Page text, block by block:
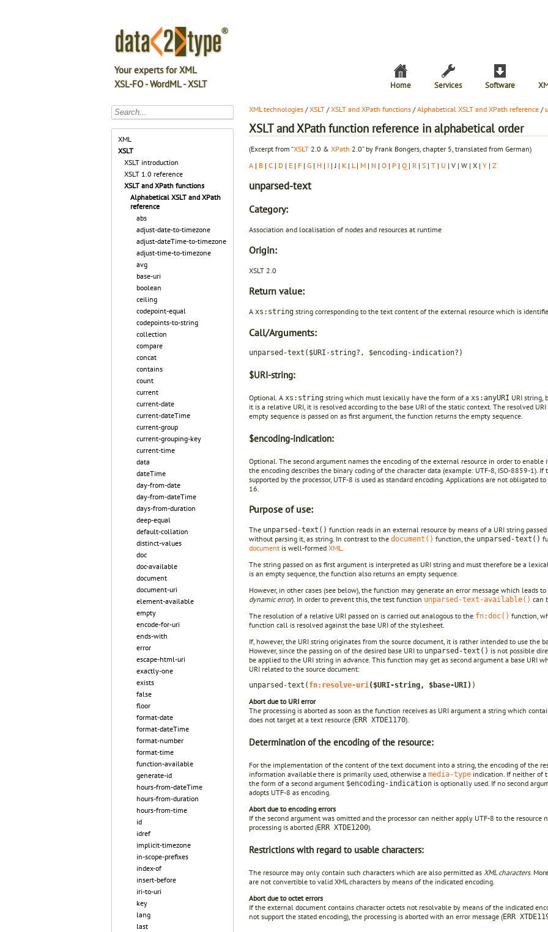
Your experts for XML
XSL-FO - WordML - XSLT
Home Services Software
XML
XSLT
XSLT introduction
XSLT 1.0 reference
XSLT and XPath functions
Alphabetical XSLT and XPath
reference
abs
adjust-date-to-timezone
adjust-dateTime-to-timezone
adjust-time-to-timezone
avg
base-uri
boolean
ceiling
codepoint-equal
codepoints-to-string
collection
compare
concat
contains
count
current
current-date
current-dateTime
current-group
current-grouping-key
current-time
data
dateTime
day-from-date
day-from-dateTime
days-from-duration
deep-equal
default-collation
distinct-values
doc
doc-available
document
document-uri
element-available
empty
encode-for-uri
ends-with
error
escape-html-uri
exactly-one
exists
false
floor
format-date
format-dateTime
format-number
format-time
function-available
generate-id
hours-from-dateTime
hours-from-duration
hours-from-time
id
idref
implicit-timezone
in-scope-prefixes
index-of
insert-before
iri-to-uri
key
lang
last
XML technologies /XSLT /XSLT and XPath functions /Alphabetical XSLT and XPath reference /
XSLT and XPath function reference in alphabetical order
(Excerpt from “XSLT 2.0 & XPath 2.0” by Frank Bongers, chapter 5, translated from German)
A | B | C | D | E | F | G | H | I | J | K | L | M | N | O | P | Q | R | S | T | U | V | W | X | Y | Z
unparsed-text
Category:
Association and localisation of nodes and resources at runtime
Origin:
XSLT 2.0
Return value:
A xs:string string corresponding to the text content of the external resource which is
Call/Arguments:
unparsed-text($URI-string?, $encoding-indication?)
$URI-string:
Optional. A xs:string string which must lexically have the form of a xs:anyURI URI string,
it is a relative URI, it is resolved according to the base URI of the static context. The resolved
empty sequence is passed on as first argument, the function returns the empty sequence.
$encoding-indication:
Optional. The second argument names the encoding of the external resource in order to enable
the encoding describes the binary coding of the character data (example: UTF-8, ISO-8859-1).
supported by the processor, UTF-8 is used as standard encoding. Applications are not obligated
16.
Purpose of use:
The unparsed-text() function reads in an external resource by means of a URI string
without parsing it, as string. In contrast to the document() function, the unparsed-text()
document is well-formed XML
The string passed on as first argument is interpreted as URI string and must therefore be a
is an empty sequence, the function also returns an empty sequence.
However, in other cases (see below), the function may generate an error message which leads
dynamic error). In order to prevent this, the test function unparsed-text-available() can
The resolution of a relative URI passed on is carried out analogous to the fn:doc() function,
function call is resolved against the base URI of the stylesheet.
If, however, the URI string originates from the source document, it is rather intended to use the
However, since the passing on of the desired base URI to unparsed-text() is not possible
be applied to the URI string in advance. This function may get as second argument a base URI
URI related to the source document:
unparsed-text( fn:resolve-uri($URI-string, $base-URI) )
Abort due to URI error
The processing is aborted as soon as the function receives as URI argument a string which
does not target at a text resource (ERR XTDE1170).
Determination of the encoding of the resource:
For the implementation of the content of the text document into a string, the encoding of the
information available there is primarily used, otherwise a media-type indication. If neither of
the form of a second argument $encoding-indication is optionally used. If no second
adopts UTF-8 as encoding.
Abort due to encoding errors
If the second argument was omitted and the processor can neither apply UTF-8 to the resource
processing is aborted (ERR XTDE1200).
Restrictions with regard to usable characters:
The resource may only contain such characters which are also permitted as XML characters.
are not convertible to valid XML characters by means of the indicated encoding.
Abort due to octet errors
If the external document contains character octets not resolvable by means of the indicated
not support the stated encoding), the processing is aborted with an error message (ERR